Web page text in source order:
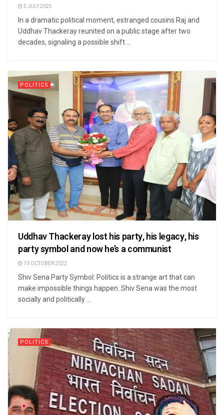
5 JULY 2025
In a dramatic political moment, estranged cousins Raj and
Uddhav Thackeray reunited on a public stage after two
decades, signaling a possible shift ...
POLITICS
Uddhav Thackeray lost his party, his legacy, his
party symbol and now he’s a communist
13 OCTOBER 2022
Shiv Sena Party Symbol: Politics is a strange art that can
make impossible things happen. Shiv Sena was the most
socially and politically ...
POLITICS